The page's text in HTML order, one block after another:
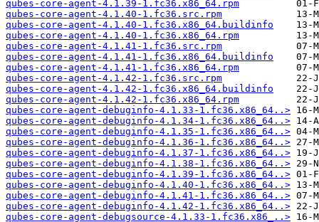
qubes-core-agent-4.1.39-1.fc36.x86_64.rpm
qubes-core-agent-4.1.40-1.fc36.src.rpm
qubes-core-agent-4.1.40-1.fc36.x86_64.buildinfo
qubes-core-agent-4.1.40-1.fc36.x86_64.rpm
qubes-core-agent-4.1.41-1.fc36.src.rpm
qubes-core-agent-4.1.41-1.fc36.x86_64.buildinfo
qubes-core-agent-4.1.41-1.fc36.x86_64.rpm
qubes-core-agent-4.1.42-1.fc36.src.rpm
qubes-core-agent-4.1.42-1.fc36.x86_64.buildinfo
qubes-core-agent-4.1.42-1.fc36.x86_64.rpm
qubes-core-agent-debuginfo-4.1.33-1.fc36.x86_64..>
qubes-core-agent-debuginfo-4.1.34-1.fc36.x86_64..>
qubes-core-agent-debuginfo-4.1.35-1.fc36.x86_64..>
qubes-core-agent-debuginfo-4.1.36-1.fc36.x86_64..>
qubes-core-agent-debuginfo-4.1.37-1.fc36.x86_64..>
qubes-core-agent-debuginfo-4.1.38-1.fc36.x86_64..>
qubes-core-agent-debuginfo-4.1.39-1.fc36.x86_64..>
qubes-core-agent-debuginfo-4.1.40-1.fc36.x86_64..>
qubes-core-agent-debuginfo-4.1.41-1.fc36.x86_64..>
qubes-core-agent-debuginfo-4.1.42-1.fc36.x86_64..>
qubes-core-agent-debugsource-4.1.33-1.fc36.x86_..>